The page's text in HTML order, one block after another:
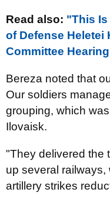
Read also: "This
of Defense Heletei
Committee Hearing
Bereza noted that
Our soldiers
grouping, which
Ilovaisk.
"They delivered the
up several
artillery strikes